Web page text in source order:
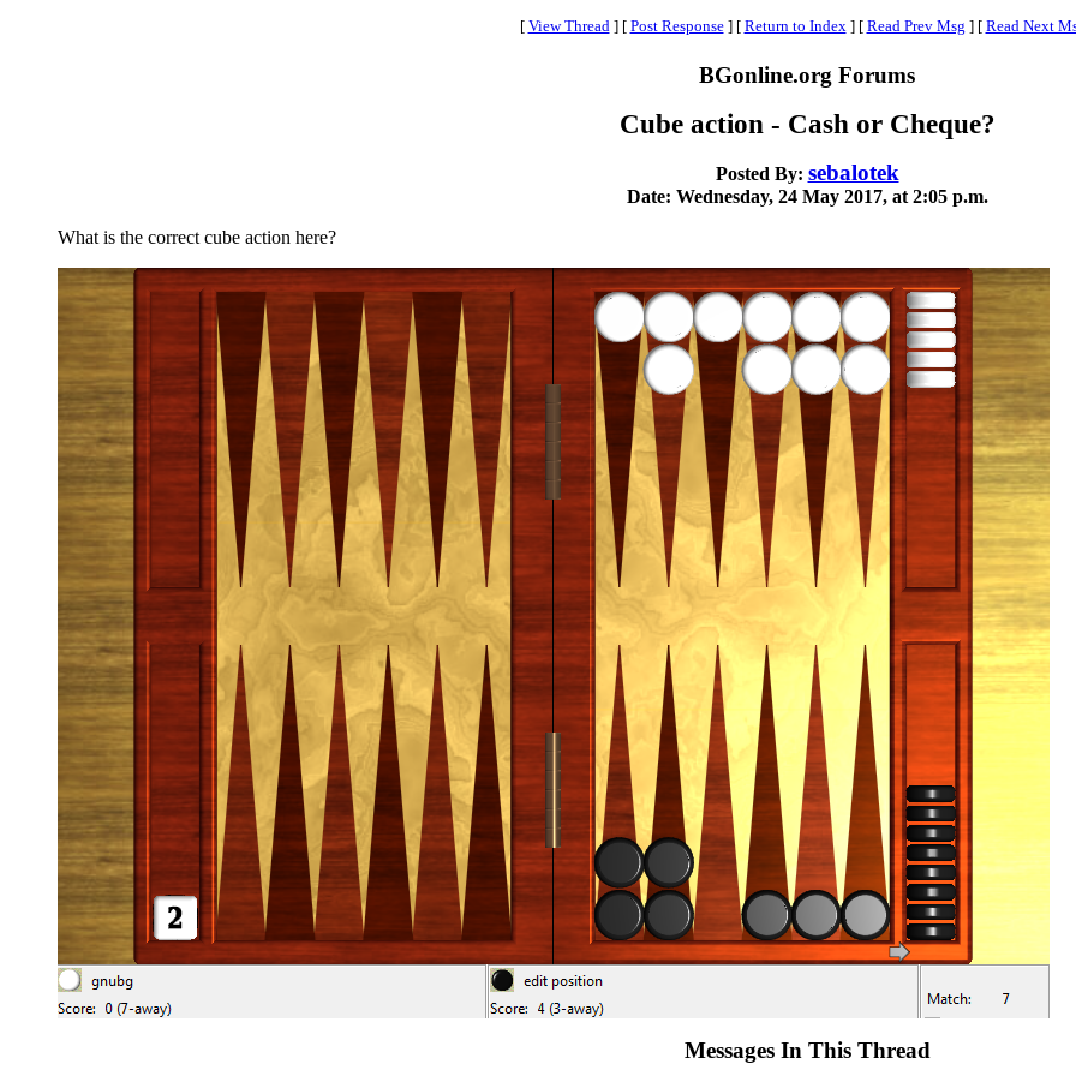
[ View Thread ] [ Post Response ] [ Return to Index ] [ Read Prev Msg ] [ Read Next
BGonline.org Forums
Cube action - Cash or Cheque?
Posted By: sebalotek
Date: Wednesday, 24 May 2017, at 2:05 p.m.
What is the correct cube action here?
Messages In This Thread